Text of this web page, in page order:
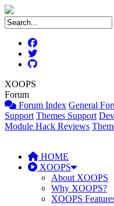
XOOPS
Forum
Forum Index General
Support Themes Support
Module Hack Reviews
HOME
XOOPS
About XOOPS
Why XOOPS?
XOOPS